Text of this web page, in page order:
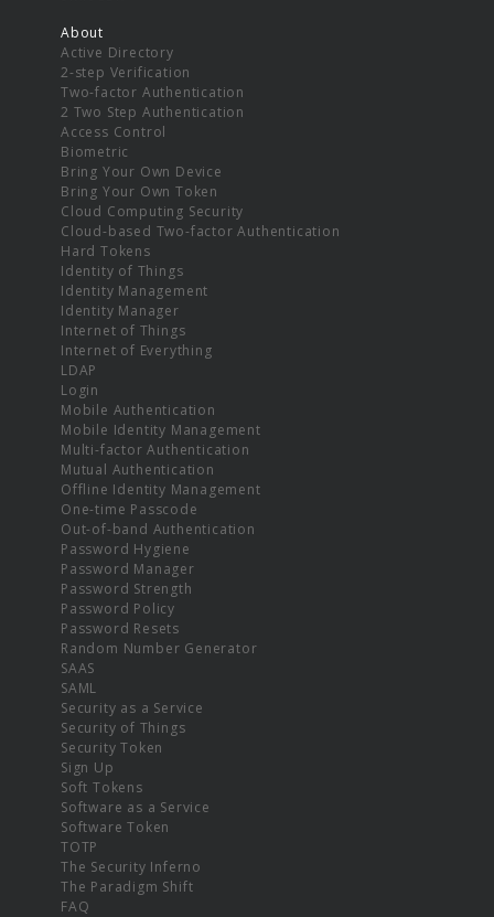
About
Active Directory
2-step Verification
Two-factor Authentication
2 Two Step Authentication
Access Control
Biometric
Bring Your Own Device
Bring Your Own Token
Cloud Computing Security
Cloud-based Two-factor Authentication
Hard Tokens
Identity of Things
Identity Management
Identity Manager
Internet of Things
Internet of Everything
LDAP
Login
Mobile Authentication
Mobile Identity Management
Multi-factor Authentication
Mutual Authentication
Offline Identity Management
One-time Passcode
Out-of-band Authentication
Password Hygiene
Password Manager
Password Strength
Password Policy
Password Resets
Random Number Generator
SAAS
SAML
Security as a Service
Security of Things
Security Token
Sign Up
Soft Tokens
Software as a Service
Software Token
TOTP
The Security Inferno
The Paradigm Shift
FAQ